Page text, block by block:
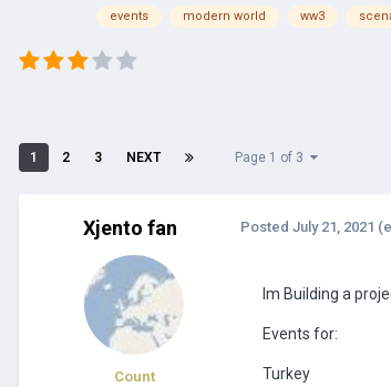
events modern world ww3
1 2 3 NEXT Page 1 of 3
Xjento fan
Count
Posted July 21, 2021
Im Building a
Events for:
Turkey